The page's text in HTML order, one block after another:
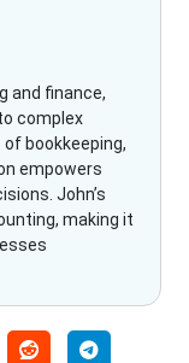
and finance,
complex
bookkeeping,
empowers
John’s
making it